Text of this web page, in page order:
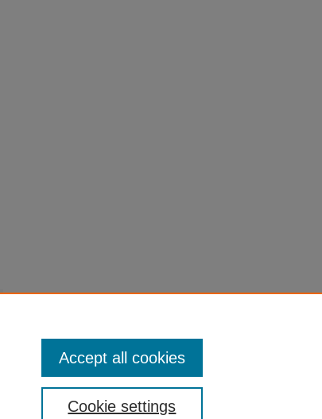
Cookie settings
Accept all cookies